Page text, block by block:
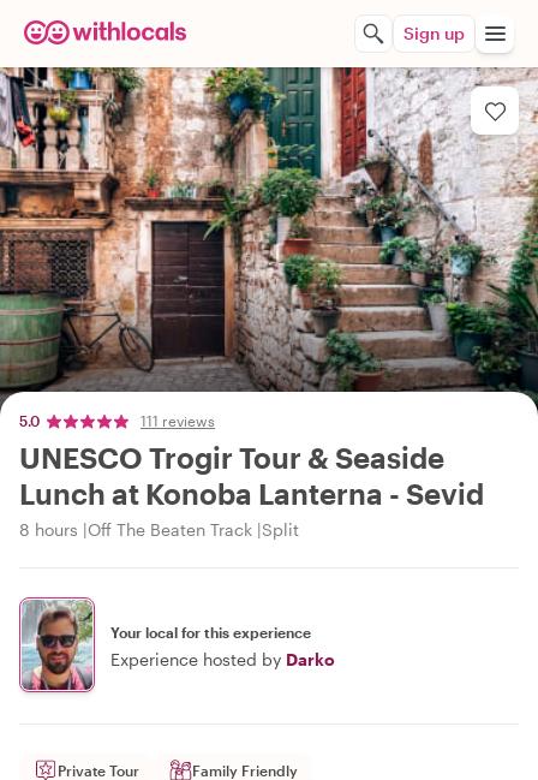
Sign up
5.0 111 reviews
UNESCO Trogir Tour & Seaside
Lunch at Konoba Lanterna - Sevid
8 hours Off The Beaten Track Split
Your local for this experience
Experience hosted by Darko
Private Tour Family Friendly